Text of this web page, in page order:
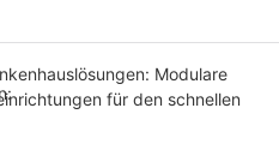
Modulare
für den schnellen